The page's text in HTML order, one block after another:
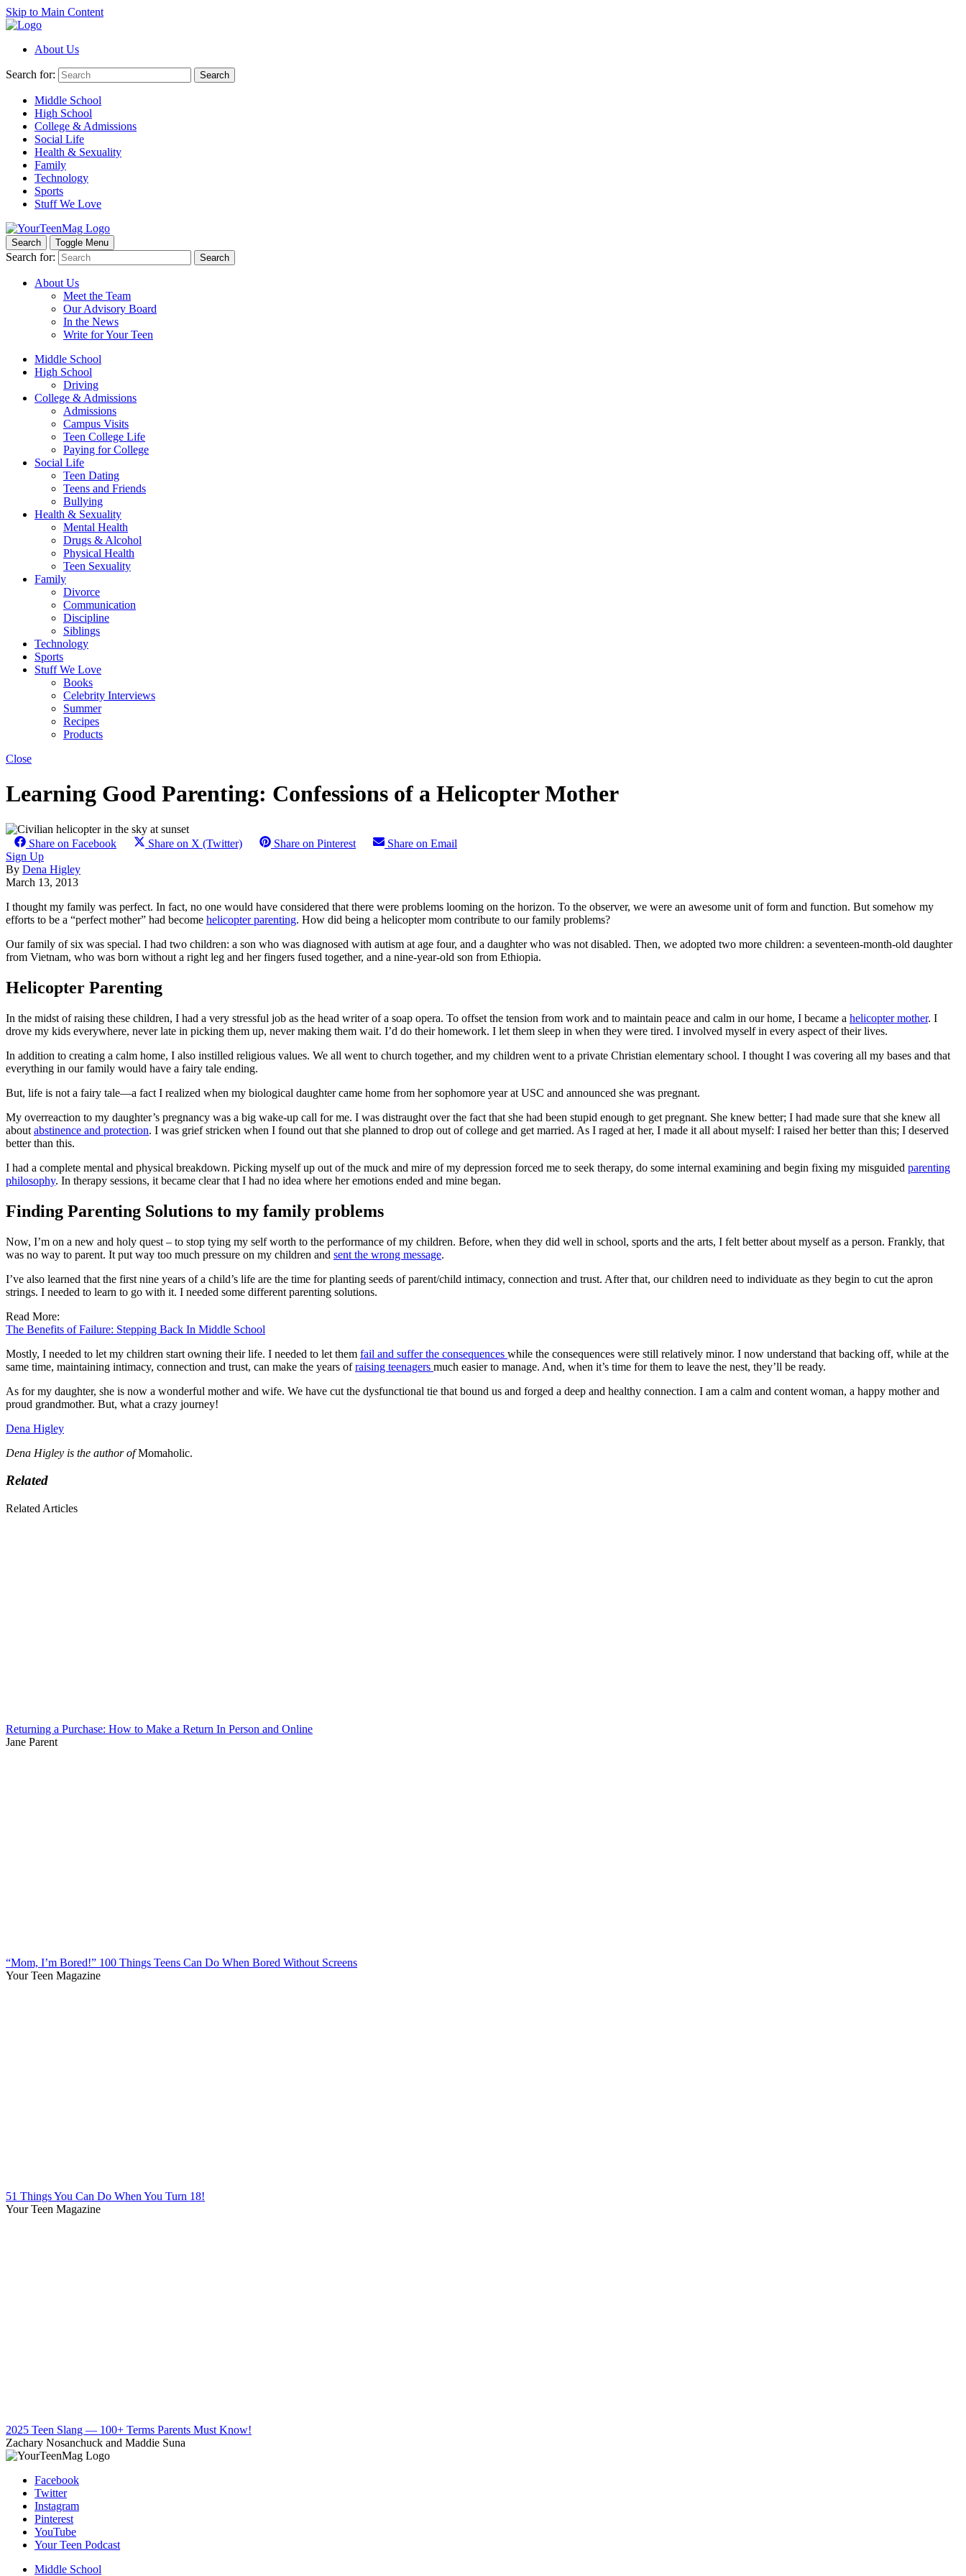
Skip to Main Content
About Us
Search for: Search
Middle School
High School
College & Admissions
Social Life
Health & Sexuality
Family
Technology
Sports
Stuff We Love
Search Toggle Menu
Search for: Search
About Us
Meet the Team
Our Advisory Board
In the News
Write for Your Teen
Middle School
High School
Driving
College & Admissions
Admissions
Campus Visits
Teen College Life
Paying for College
Social Life
Teen Dating
Teens and Friends
Bullying
Health & Sexuality
Mental Health
Drugs & Alcohol
Physical Health
Teen Sexuality
Family
Divorce
Communication
Discipline
Siblings
Technology
Sports
Stuff We Love
Books
Celebrity Interviews
Summer
Recipes
Products
Close
Learning Good Parenting: Confessions of a Helicopter Mother
Share on Facebook Share on X (Twitter) Share on Pinterest
Share on Email
Sign Up
By Dena Higley
March 13, 2013
I thought my family was perfect. In fact, no one would have considered that there were problems looming on the horizon. To the observer, we were an awesome unit of form and function. But somehow my
efforts to be a “perfect mother” had become helicopter parenting. How did being a helicopter mom contribute to our family problems?
Our family of six was special. I had two children: a son who was diagnosed with autism at age four, and a daughter who was not disabled. Then, we adopted two more children: a seventeen-month-old daughter
from Vietnam, who was born without a right leg and her fingers fused together, and a nine-year-old son from Ethiopia.
Helicopter Parenting
In the midst of raising these children, I had a very stressful job as the head writer of a soap opera. To offset the tension from work and to maintain peace and calm in our home, I became a helicopter mother. I
drove my kids everywhere, never late in picking them up, never making them wait. I’d do their homework. I let them sleep in when they were tired. I involved myself in every aspect of their lives.
In addition to creating a calm home, I also instilled religious values. We all went to church together, and my children went to a private Christian elementary school. I thought I was covering all my bases and that
everything in our family would have a fairy tale ending.
But, life is not a fairy tale—a fact I realized when my biological daughter came home from her sophomore year at USC and announced she was pregnant.
My overreaction to my daughter’s pregnancy was a big wake-up call for me. I was distraught over the fact that she had been stupid enough to get pregnant. She knew better; I had made sure that she knew all
about abstinence and protection. I was grief stricken when I found out that she planned to drop out of college and get married. As I raged at her, I made it all about myself: I raised her better than this; I deserved
better than this.
I had a complete mental and physical breakdown. Picking myself up out of the muck and mire of my depression forced me to seek therapy, do some internal examining and begin fixing my misguided parenting
philosophy. In therapy sessions, it became clear that I had no idea where her emotions ended and mine began.
Finding Parenting Solutions to my family problems
Now, I’m on a new and holy quest – to stop tying my self worth to the performance of my children. Before, when they did well in school, sports and the arts, I felt better about myself as a person. Frankly, that
was no way to parent. It put way too much pressure on my children and sent the wrong message.
I’ve also learned that the first nine years of a child’s life are the time for planting seeds of parent/child intimacy, connection and trust. After that, our children need to individuate as they begin to cut the apron
strings. I needed to learn to go with it. I needed some different parenting solutions.
Read More:
The Benefits of Failure: Stepping Back In Middle School
Mostly, I needed to let my children start owning their life. I needed to let them fail and suffer the consequences while the consequences were still relatively minor. I now understand that backing off, while at the
same time, maintaining intimacy, connection and trust, can make the years ofraising teenagers much easier to manage. And, when it’s time for them to leave the nest, they’ll be ready.
As for my daughter, she is now a wonderful mother and wife. We have cut the dysfunctional tie that bound us and forged a deep and healthy connection. I am a calm and content woman, a happy mother and
proud grandmother. But, what a crazy journey!
Dena Higley
Dena Higley is the author ofMomaholic.
Related
Related Articles
Returning a Purchase: How to Make a Return In Person and Online
Jane Parent
“Mom, I’m Bored!” 100 Things Teens Can Do When Bored Without Screens
Your Teen Magazine
51 Things You Can Do When You Turn 18!
Your Teen Magazine
2025 Teen Slang — 100+ Terms Parents Must Know!
Zachary Nosanchuck and Maddie Suna
Facebook
Twitter
Instagram
Pinterest
YouTube
Your Teen Podcast
Middle School